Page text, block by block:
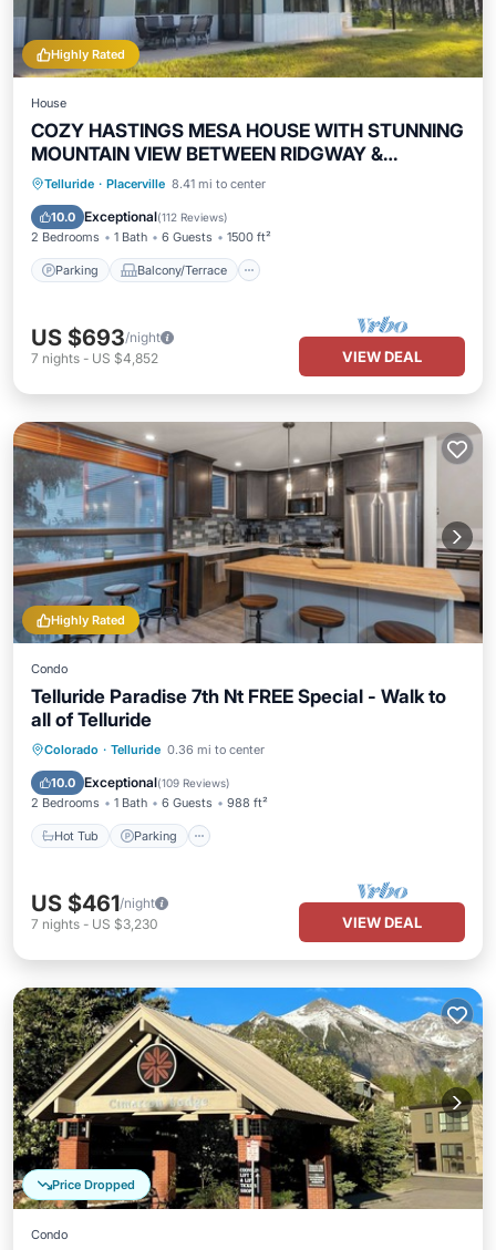
Highly Rated
House
COZY HASTINGS MESA HOUSE WITH STUNNING
MOUNTAIN VIEW BETWEEN RIDGWAY &
TELLURIDE
Telluride · Placerville 8.41 mi to center
10.0 Exceptional(112 Reviews)
2 Bedrooms 1 Bath 6 Guests 1500 ft²
Parking Balcony/Terrace
Parking Balcony/Terrace
Internet
US $693/night
7 nights - US $4,852 VIEW DEAL
Highly Rated
Condo
Telluride Paradise 7th Nt FREE Special - Walk to
all of Telluride
Colorado · Telluride 0.36 mi to center
10.0 Exceptional(109 Reviews)
2 Bedrooms 1 Bath 6 Guests 988 ft²
Hot Tub Parking
Hot Tub Parking
US $461/night
7 nights - US $3,230 VIEW DEAL
Price Dropped
Condo